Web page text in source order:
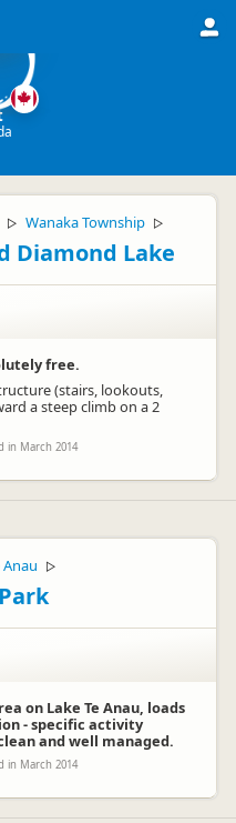
▷ Wanaka Township ▷
Diamond Lake
free.
(stairs, lookouts,
a steep climb on a 2
in March 2014
Anau ▷
on Lake Te Anau, loads
- specific activity
and well managed.
in March 2014